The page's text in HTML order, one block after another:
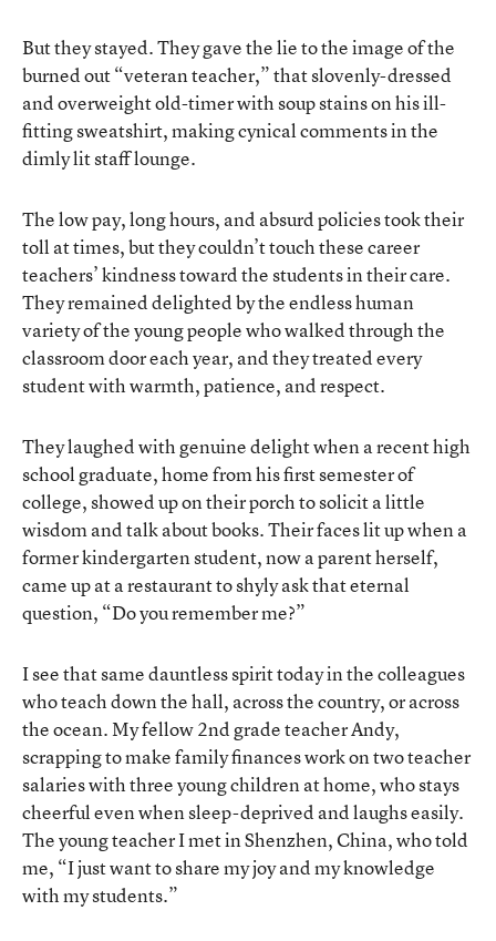
But they stayed. They gave the lie to the image of the
burned out “veteran teacher,” that slovenly-dressed
and overweight old-timer with soup stains on his ill-
fitting sweatshirt, making cynical comments in the
dimly lit staff lounge.
The low pay, long hours, and absurd policies took their
toll at times, but they couldn’t touch these career
teachers’ kindness toward the students in their care.
They remained delighted by the endless human
variety of the young people who walked through the
classroom door each year, and they treated every
student with warmth, patience, and respect.
They laughed with genuine delight when a recent high
school graduate, home from his first semester of
college, showed up on their porch to solicit a little
wisdom and talk about books. Their faces lit up when a
former kindergarten student, now a parent herself,
came up at a restaurant to shyly ask that eternal
question, “Do you remember me?”
I see that same dauntless spirit today in the colleagues
who teach down the hall, across the country, or across
the ocean. My fellow 2nd grade teacher Andy,
scrapping to make family finances work on two teacher
salaries with three young children at home, who stays
cheerful even when sleep-deprived and laughs easily.
The young teacher I met in Shenzhen, China, who told
me, “I just want to share my joy and my knowledge
with my students.”